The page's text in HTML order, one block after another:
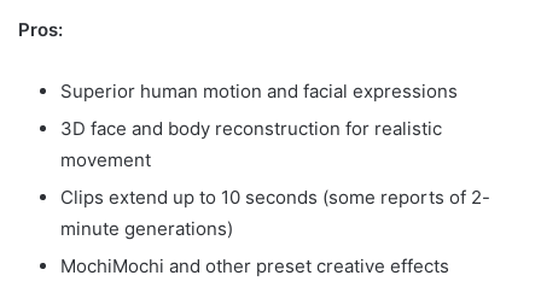
Pros:
Superior human motion and facial expressions
3D face and body reconstruction for realistic
movement
Clips extend up to 10 seconds (some reports of 2-
minute generations)
MochiMochi and other preset creative effects